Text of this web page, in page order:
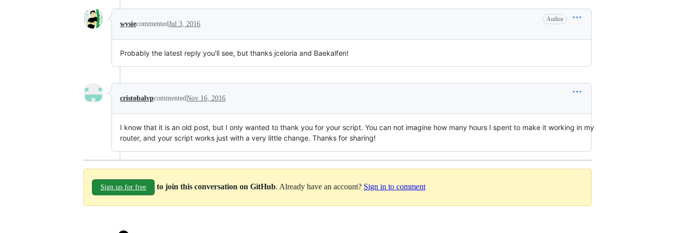
wysiecommentedJul 3, 2016
Author
Probably the latest reply you'll see, but thanks jceloria and Baekalfen!
cristobalvpcommentedNov 16, 2016
I know that it is an old post, but I only wanted to thank you for your script. You can not imagine how many hours I spent to make it working in my
router, and your script works just with a very little change. Thanks for sharing!
Sign up for free to join this conversation on GitHub. Already have an account? Sign in to comment